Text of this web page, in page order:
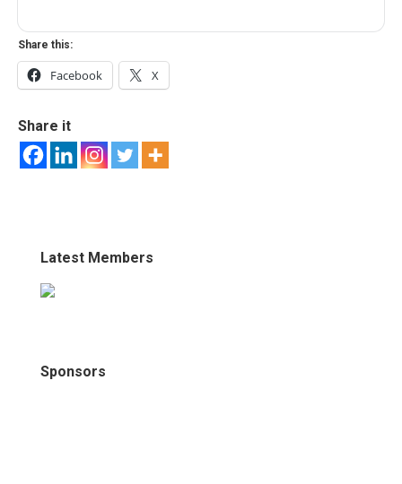
Share this:
Facebook X
Share it
Latest Members
Sponsors